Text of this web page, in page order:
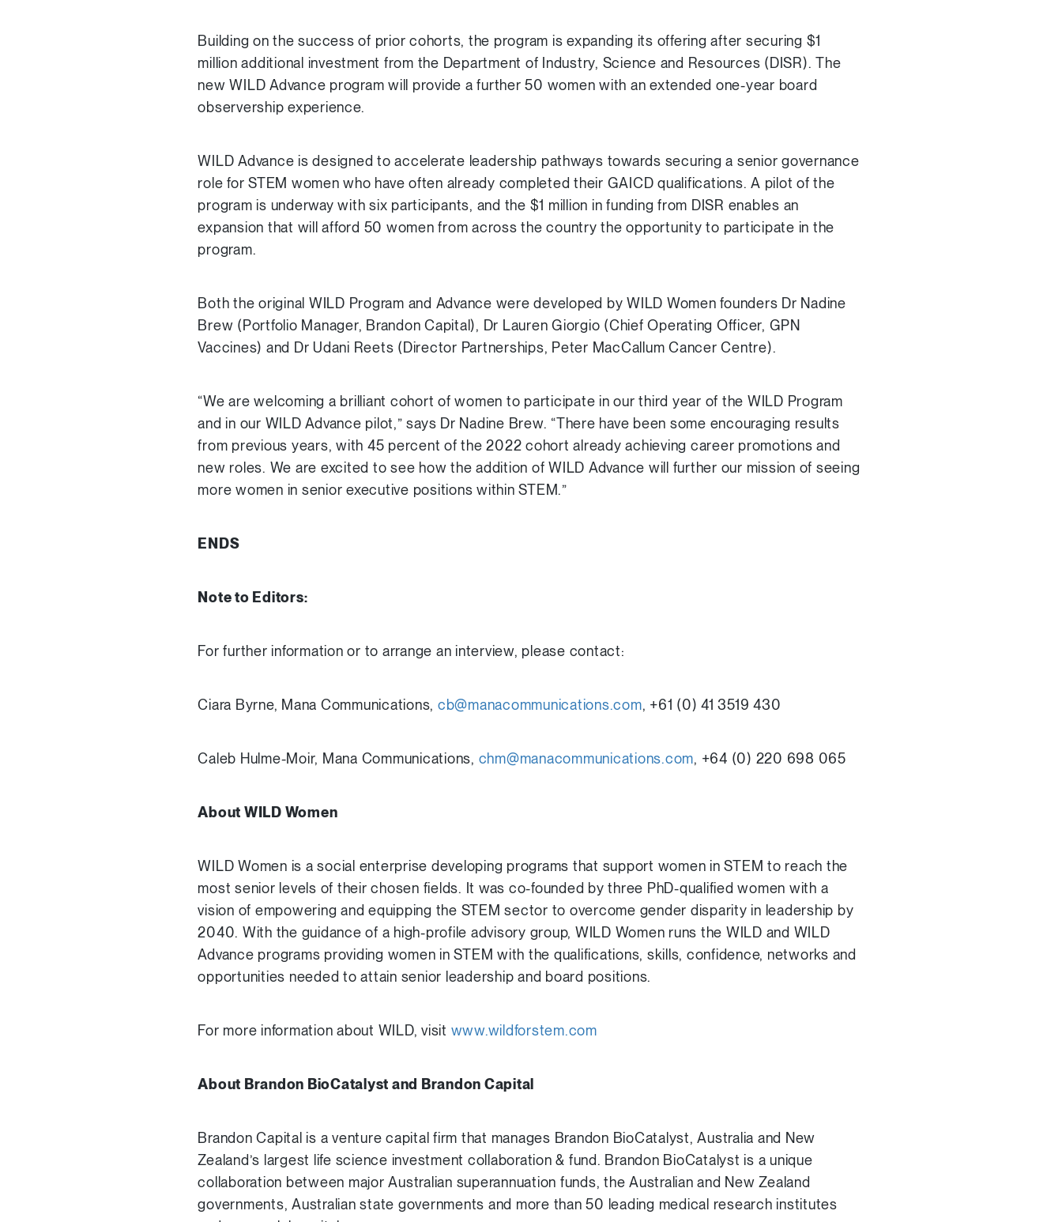
Building on the success of prior cohorts, the program is expanding its offering after securing $1
million additional investment from the Department of Industry, Science and Resources (DISR). The
new WILD Advance program will provide a further 50 women with an extended one-year board
observership experience.
WILD Advance is designed to accelerate leadership pathways towards securing a senior governance
role for STEM women who have often already completed their GAICD qualifications. A pilot of the
program is underway with six participants, and the $1 million in funding from DISR enables an
expansion that will afford 50 women from across the country the opportunity to participate in the
program.
Both the original WILD Program and Advance were developed by WILD Women founders Dr Nadine
Brew (Portfolio Manager, Brandon Capital), Dr Lauren Giorgio (Chief Operating Officer, GPN
Vaccines) and Dr Udani Reets (Director Partnerships, Peter MacCallum Cancer Centre).
“We are welcoming a brilliant cohort of women to participate in our third year of the WILD Program
and in our WILD Advance pilot,” says Dr Nadine Brew. “There have been some encouraging results
from previous years, with 45 percent of the 2022 cohort already achieving career promotions and
new roles. We are excited to see how the addition of WILD Advance will further our mission of seeing
more women in senior executive positions within STEM.”
ENDS
Note to Editors:
For further information or to arrange an interview, please contact:
Ciara Byrne, Mana Communications, cb@manacommunications.com, +61 (0) 41 3519 430
Caleb Hulme-Moir, Mana Communications, chm@manacommunications.com, +64 (0) 220 698 065
About WILD Women
WILD Women is a social enterprise developing programs that support women in STEM to reach the
most senior levels of their chosen fields. It was co-founded by three PhD-qualified women with a
vision of empowering and equipping the STEM sector to overcome gender disparity in leadership by
2040. With the guidance of a high-profile advisory group, WILD Women runs the WILD and WILD
Advance programs providing women in STEM with the qualifications, skills, confidence, networks and
opportunities needed to attain senior leadership and board positions.
For more information about WILD, visit www.wildforstem.com
About Brandon BioCatalyst and Brandon Capital
Brandon Capital is a venture capital firm that manages Brandon BioCatalyst, Australia and New
Zealand’s largest life science investment collaboration & fund. Brandon BioCatalyst is a unique
collaboration between major Australian superannuation funds, the Australian and New Zealand
governments, Australian state governments and more than 50 leading medical research institutes